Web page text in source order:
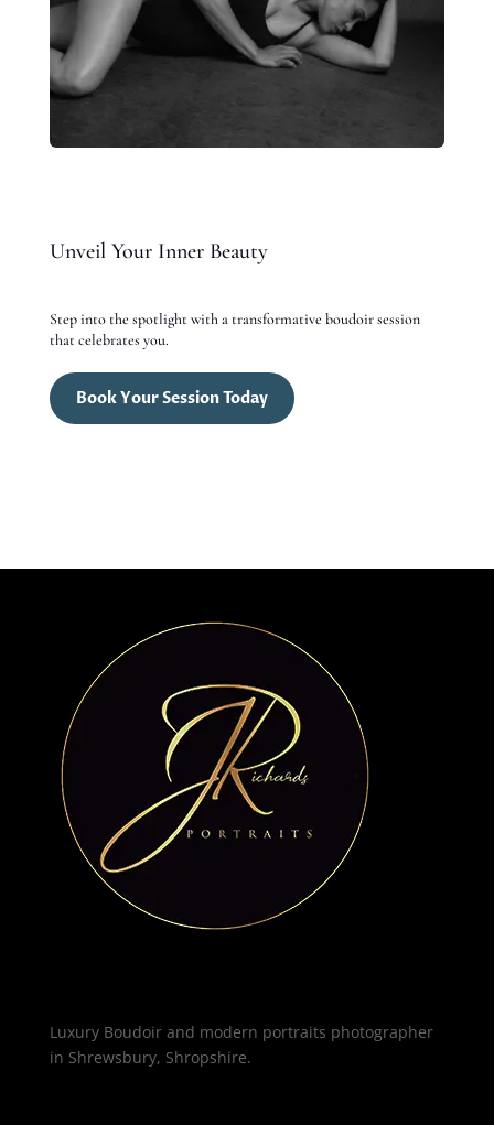
Unveil Your Inner Beauty
Step into the spotlight with a transformative boudoir session
that celebrates you.
Book Your Session Today
Luxury Boudoir and modern portraits photographer
in Shrewsbury, Shropshire.